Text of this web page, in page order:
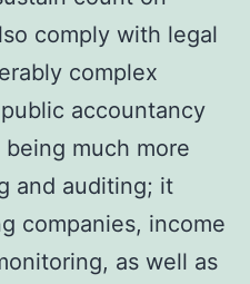
comply with legal
complex
accountancy
much more
and auditing; it
companies, income
as well as